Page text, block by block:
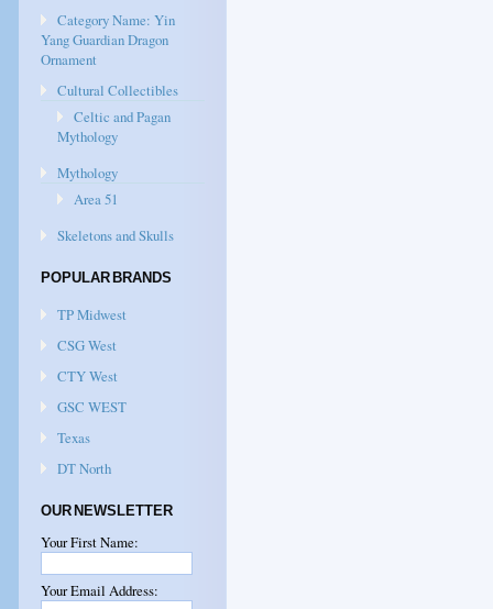
Category Name: Yin
Yang Guardian Dragon
Ornament
Cultural Collectibles
Celtic and Pagan
Mythology
Mythology
Area 51
Skeletons and Skulls
POPULAR BRANDS
TP Midwest
CSG West
CTY West
GSC WEST
Texas
DT North
OUR NEWSLETTER
Your First Name:
Your Email Address: